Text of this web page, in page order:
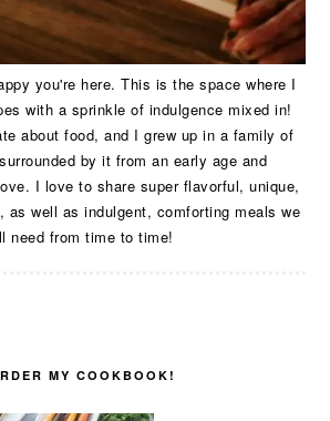
you're here. This is the space where I
with a sprinkle of indulgence mixed in!
about food, and I grew up in a family of
by it from an early age and
I love to share super flavorful, unique,
as well as indulgent, comforting meals we
need from time to time!
MY COOKBOOK!